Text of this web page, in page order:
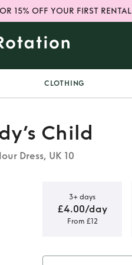
15% OFF YOUR FIRST RENTAL
CLOTHING
Child
Dress, UK 10
3+ days
£4.00/day
From £12